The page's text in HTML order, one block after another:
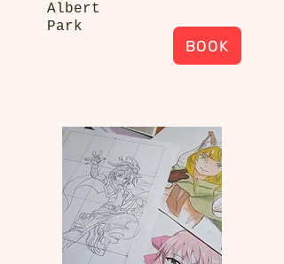
Albert
Park
BOOK